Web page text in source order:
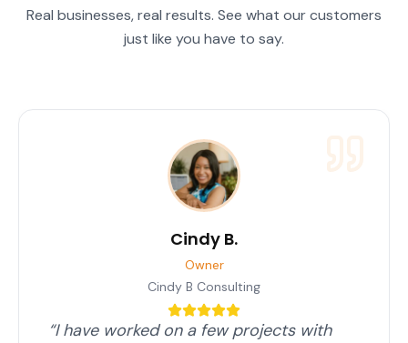
Real businesses, real results. See what our customers
just like you have to say.
Cindy B.
Owner
Cindy B Consulting
“I have worked on a few projects with